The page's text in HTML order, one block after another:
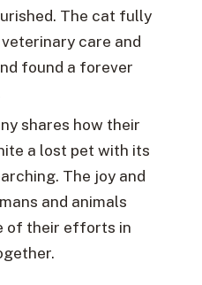
The cat fully
care and
found a forever
shares how their
a lost pet with its
The joy and
and animals
of their efforts in